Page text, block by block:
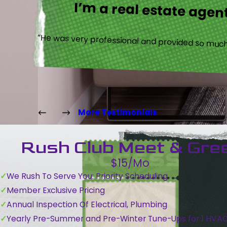
I’m a real estate
“He was very professional and provided so
More Testimonials
Rush Club Meet &
$15/Mo
We Rush To Serve You: Priority Scheduling
Member Exclusive Pricing
Annual Inspection Of Electrical, Plumbing
Yearly Pre-Summer and Pre-Winter Tune-Ups for 1